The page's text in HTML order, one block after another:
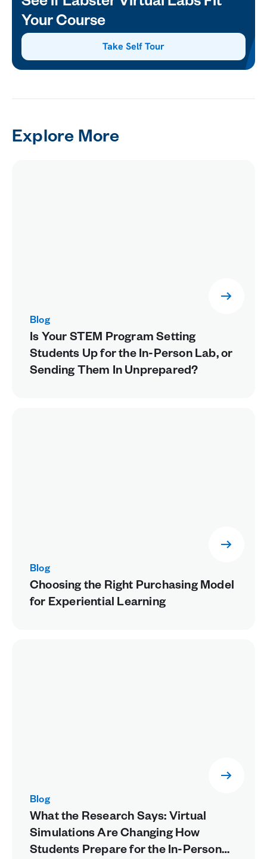
Your Course
Take Self Tour
Explore More
Blog
Is Your STEM Program Setting
Students Up for the In-Person Lab, or
Sending Them In Unprepared?
Blog
Choosing the Right Purchasing Model
for Experiential Learning
Blog
What the Research Says: Virtual
Simulations Are Changing How
Students Prepare for the In-Person